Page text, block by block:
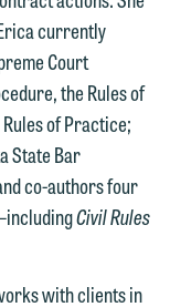
currently
Court
the Rules of
of Practice;
State Bar
co-authors four
Civil Rules
with clients in
client
the
be
we
may
and
on this
us we
client